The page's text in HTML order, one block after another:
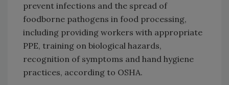
prevent infections and the spread of
foodborne pathogens in food processing,
including providing workers with appropriate
PPE, training on biological hazards,
recognition of symptoms and hand hygiene
practices, according to OSHA.